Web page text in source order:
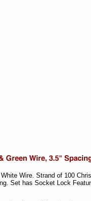
Wire. Strand of 100
Set has Socket Lock